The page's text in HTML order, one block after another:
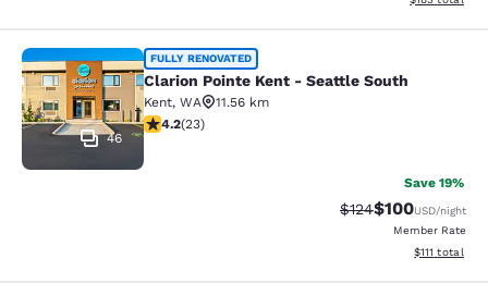
Clarion Pointe Kent - Seattle South
46
FULLY RENOVATED
Clarion Pointe Kent - Seattle South
Kent, WA
11.56 km
4.22 stars rating. Excellent. 23 reviews
4.2(23)
Save 19%
Strikethrough Rate:
$124Discounted
$100USD/night
Member Rate
View
$111 total